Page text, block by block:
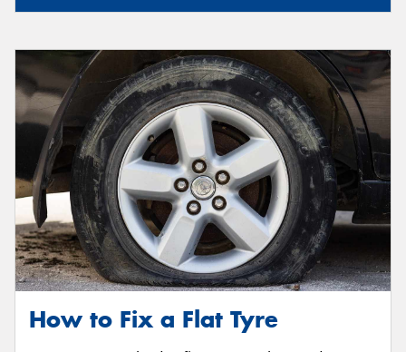
How to Fix a Flat Tyre